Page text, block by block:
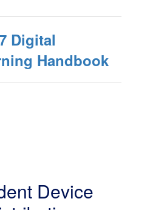
Digital
Handbook
Device